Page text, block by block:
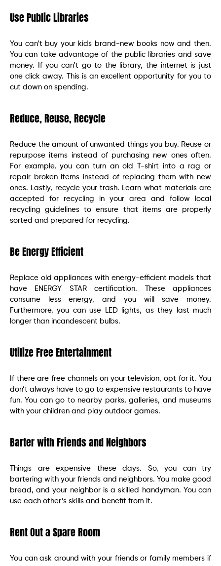
Use Public Libraries
You can’t buy your kids brand-new books now and then.
You can take advantage of the public libraries and save
money. If you can’t go to the library, the internet is just
one click away. This is an excellent opportunity for you to
cut down on spending.
Reduce, Reuse, Recycle
Reduce the amount of unwanted things you buy. Reuse or
repurpose items instead of purchasing new ones often.
For example, you can turn an old T-shirt into a rag or
repair broken items instead of replacing them with new
ones. Lastly, recycle your trash. Learn what materials are
accepted for recycling in your area and follow local
recycling guidelines to ensure that items are properly
sorted and prepared for recycling.
Be Energy Efficient
Replace old appliances with energy-efficient models that
have ENERGY STAR certification. These appliances
consume less energy, and you will save money.
Furthermore, you can use LED lights, as they last much
longer than incandescent bulbs.
Utilize Free Entertainment
If there are free channels on your television, opt for it. You
don’t always have to go to expensive restaurants to have
fun. You can go to nearby parks, galleries, and museums
with your children and play outdoor games.
Barter with Friends and Neighbors
Things are expensive these days. So, you can try
bartering with your friends and neighbors. You make good
bread, and your neighbor is a skilled handyman. You can
use each other’s skills and benefit from it.
Rent Out a Spare Room
You can ask around with your friends or family members if